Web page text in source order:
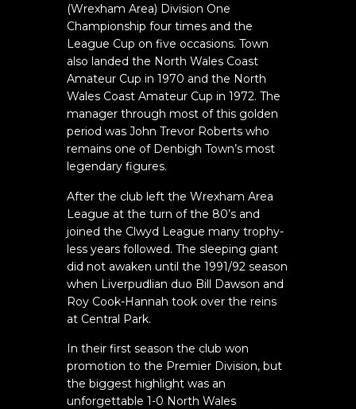
(Wrexham Area) Division One
Championship four times and the
League Cup on five occasions. Town
also landed the North Wales Coast
Amateur Cup in 1970 and the North
Wales Coast Amateur Cup in 1972. The
manager through most of this golden
period was John Trevor Roberts who
remains one of Denbigh Town’s most
legendary figures.
After the club left the Wrexham Area
League at the turn of the 80’s and
joined the Clwyd League many trophy-
less years followed. The sleeping giant
did not awaken until the 1991/92 season
when Liverpudlian duo Bill Dawson and
Roy Cook-Hannah took over the reins
at Central Park.
In their first season the club won
promotion to the Premier Division, but
the biggest highlight was an
unforgettable 1-0 North Wales